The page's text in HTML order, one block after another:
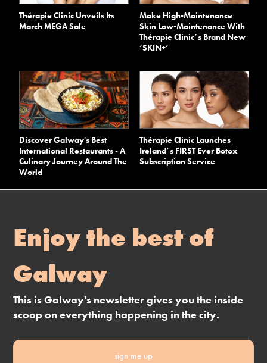
Thérapie Clinic Unveils Its
March MEGA Sale
Make High-Maintenance
Skin Low-Maintenance With
Thérapie Clinic’s Brand New
‘SKIN+’
Discover Galway's Best
International Restaurants - A
Culinary Journey Around The
World
Thérapie Clinic Launches
Ireland’s FIRST Ever Botox
Subscription Service
Enjoy the best of
Galway
This is Galway's newsletter gives you the inside
scoop on everything happening in the city.
sign me up